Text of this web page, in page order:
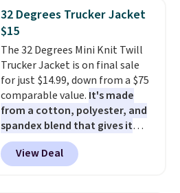
32 Degrees Trucker Jacket
$15
The 32 Degrees Mini Knit Twill
Trucker Jacket is on final sale
for just $14.99, down from a $75
comparable value. It's made
from a cotton, polyester, and
spandex blend that gives it
genuine four way stretch, so it
moves with you instead of
against you.The cropped
View Deal